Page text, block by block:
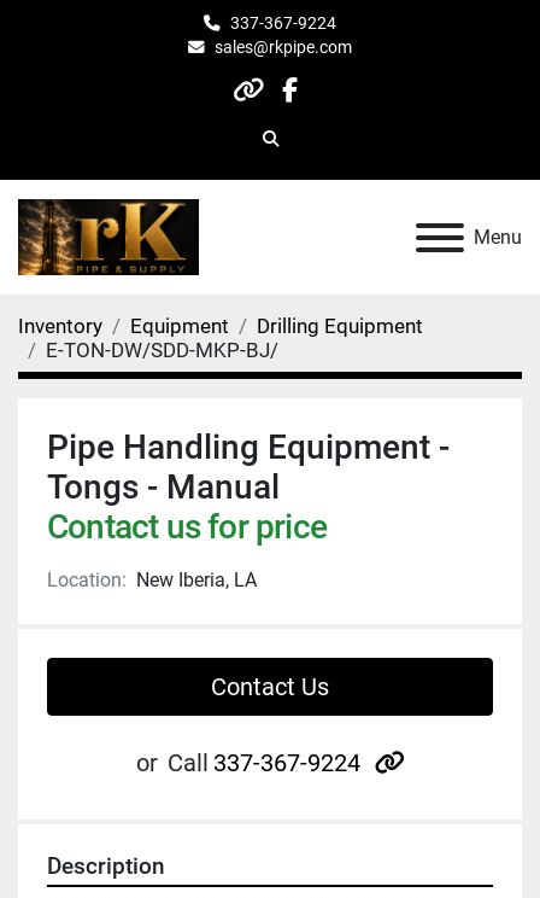
337-367-9224
sales@rkpipe.com
otherfacebook
Search
Menu
Inventory Equipment
Drilling Equipment
E-TON-DW/SDD-MKP-BJ/
Pipe Handling Equipment -
Tongs - Manual
Contact us for price
Location: New Iberia, LA
Contact Us
or Call 337-367-9224 other
Description